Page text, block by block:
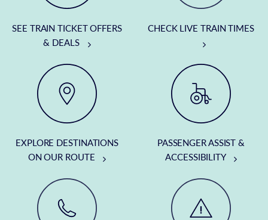
SEE TRAIN TICKET OFFERS
& DEALS
CHECK LIVE TRAIN TIMES
EXPLORE DESTINATIONS
ON OUR ROUTE
PASSENGER ASSIST &
ACCESSIBILITY